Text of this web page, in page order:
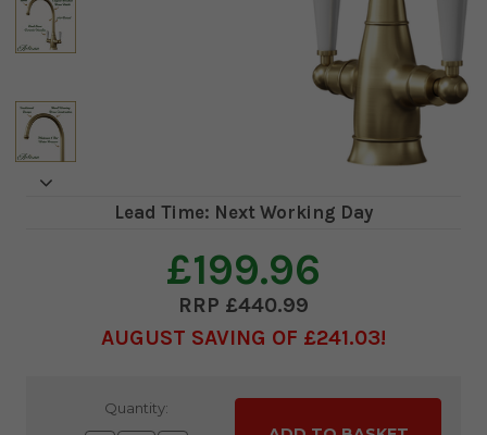
Lead Time: Next Working Day
£199.96
£440.99
AUGUST SAVING OF £241.03
Quantity: